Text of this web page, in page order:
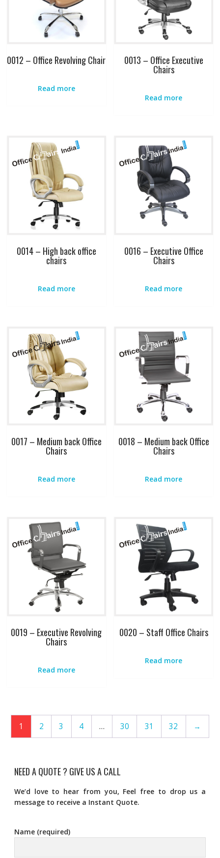
0012 – Office Revolving Chair
Read more
0013 – Office Executive
Chairs
Read more
0014 – High back office
chairs
Read more
0016 – Executive Office
Chairs
Read more
0017 – Medium back Office
Chairs
Read more
0018 – Medium back Office
Chairs
Read more
0019 – Executive Revolving
Chairs
Read more
0020 – Staff Office Chairs
Read more
1 2 3 4 … 30 31 32 →
NEED A QUOTE ? GIVE US A CALL
We’d love to hear from you, Feel free to drop us a
message to receive a Instant Quote.
Name (required)